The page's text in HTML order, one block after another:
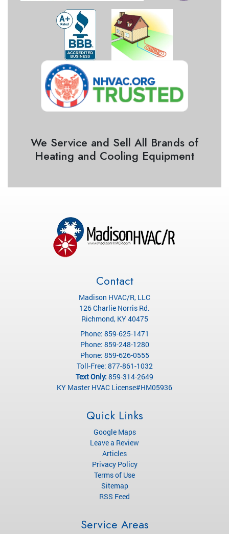
We Service and Sell All Brands of
Heating and Cooling Equipment
Contact
Madison HVAC/R, LLC
126 Charlie Norris Rd.
Richmond, KY40475
Phone: 859-625-1471
Phone: 859-248-1280
Phone: 859-626-0555
Toll-Free: 877-861-1032
Text Only: 859-314-2649
KY Master HVAC License#HM05936
Quick Links
Google Maps
Leave a Review
Articles
Privacy Policy
Terms of Use
Sitemap
RSS Feed
Service Areas